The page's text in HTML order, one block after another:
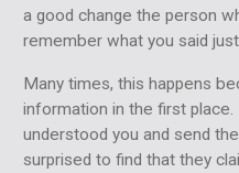
a good change the person
remember what you said
Many times, this happens
information in the first
understood you and send
surprised to find that they